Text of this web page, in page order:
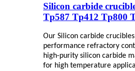
Silicon carbide
Tp587 Tp412 Tp800
Our Silicon carbide
performance refractory
high-purity silicon carbide
for high temperature